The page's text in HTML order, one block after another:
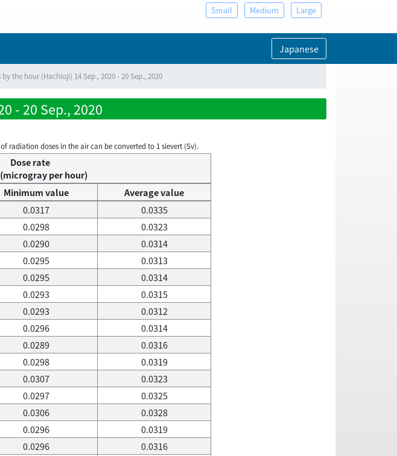
Small Medium Large
Japanese
the hour (Hachioji) 14 Sep., 2020 - 20 Sep., 2020
- 20 Sep., 2020
radiation doses in the air can be converted to 1 sievert (Sv).
Dose rate
per hour)
Minimum value
Average value
0.0317
0.0335
0.0298
0.0323
0.0290
0.0314
0.0295
0.0313
0.0295
0.0314
0.0293
0.0315
0.0293
0.0312
0.0296
0.0314
0.0289
0.0316
0.0298
0.0319
0.0307
0.0323
0.0297
0.0325
0.0306
0.0328
0.0296
0.0319
0.0296
0.0316